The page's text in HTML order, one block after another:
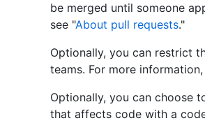
be merged until someone
see "About pull requests."
Optionally, you can restrict
teams. For more
Optionally, you can choose
that affects code with a